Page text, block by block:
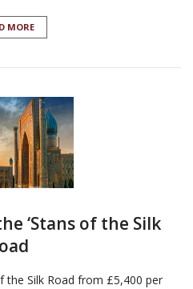
MORE
‘Stans of the Silk
the Silk Road from £5,400 per